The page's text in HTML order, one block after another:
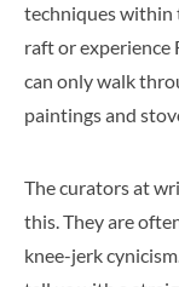
techniques within
raft or experience
can only walk
paintings and
The curators at
this. They are
knee-jerk